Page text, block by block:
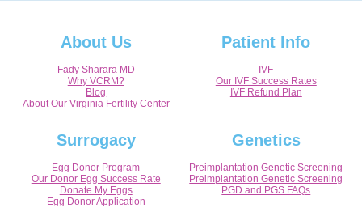
About Us
Fady Sharara MD
Why VCRM?
Blog
About Our Virginia Fertility Center
Patient Info
IVF
Our IVF Success Rates
IVF Refund Plan
Surrogacy
Egg Donor Program
Our Donor Egg Success Rate
Donate My Eggs
Egg Donor Application
Genetics
Preimplantation Genetic Screening
Preimplantation Genetic Screening
PGD and PGS FAQs